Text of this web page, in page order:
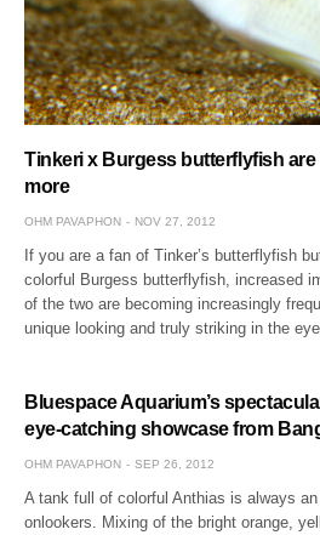
Tinkeri x Burgess butterflyfish
more
OHM PAVAPHON NOV 27, 2012
If you are a fan of Tinker’s butterflyfish
colorful Burgess butterflyfish, increased
of the two are becoming increasingly
unique looking and truly striking in the
Bluespace Aquarium’s
eye-catching showcase from
OHM PAVAPHON SEP 26, 2012
A tank full of colorful Anthias is always
onlookers. Mixing of the bright orange,